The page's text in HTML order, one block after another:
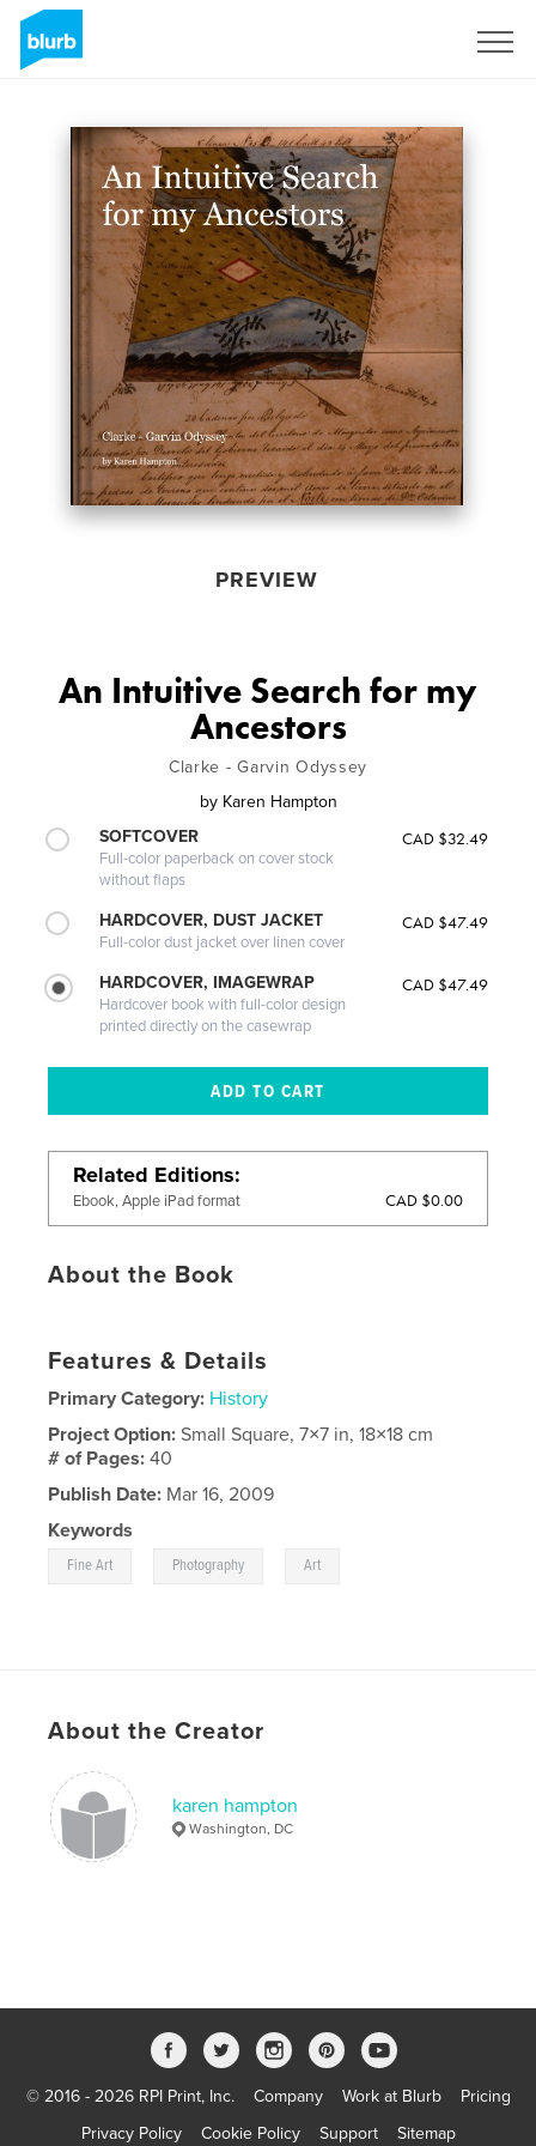
PREVIEW
An Intuitive Search for my
Ancestors
Clarke - Garvin Odyssey
by Karen Hampton
SOFTCOVER
Full-color paperback on cover stock
without flaps
CAD $32.49
HARDCOVER, DUST JACKET
Full-color dust jacket over linen cover
CAD $47.49
HARDCOVER, IMAGEWRAP
Hardcover book with full-color design
printed directly on the casewrap
CAD $47.49
Related Editions
Ebook, Apple iPad format CAD $0.00
About the Book
Features & Details
Primary Category: History
Project Option:Small Square, 7×7 in, 18×18 cm
# of Pages:40
Publish Date: Mar 16, 2009
Keywords
Fine Art Photography Art
About the Creator
karen hampton
Washington, DC
© 2016 - 2026 RPI Print, Inc. Company Work at Blurb
Pricing
Privacy Policy
Cookie Policy Support Sitemap